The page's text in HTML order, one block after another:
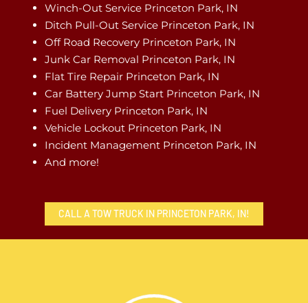
Winch-Out Service Princeton Park, IN
Ditch Pull-Out Service Princeton Park, IN
Off Road Recovery Princeton Park, IN
Junk Car Removal Princeton Park, IN
Flat Tire Repair Princeton Park, IN
Car Battery Jump Start Princeton Park, IN
Fuel Delivery Princeton Park, IN
Vehicle Lockout Princeton Park, IN
Incident Management Princeton Park, IN
And more!
CALL A TOW TRUCK IN PRINCETON PARK, IN!